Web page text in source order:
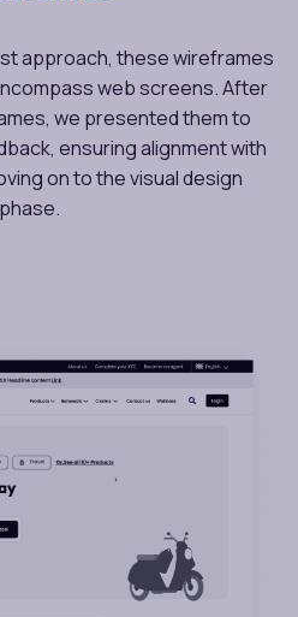
approach, these wireframes
web screens. After
we presented them to
ensuring alignment with
on to the visual design
phase.